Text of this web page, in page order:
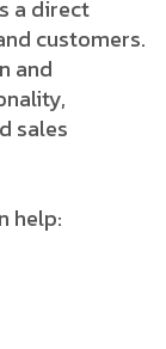
a direct
customers.
and
sales
help: